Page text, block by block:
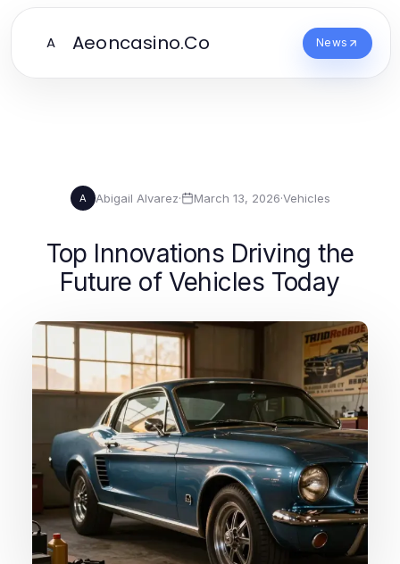
A Aeoncasino.Co News
A Abigail Alvarez· March 13, 2026·Vehicles
Top Innovations Driving the
Future of Vehicles Today